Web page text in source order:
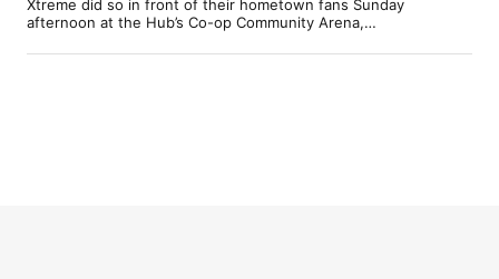
Xtreme did so in front of their hometown fans Sunday
afternoon at the Hub’s Co-op Community Arena,…